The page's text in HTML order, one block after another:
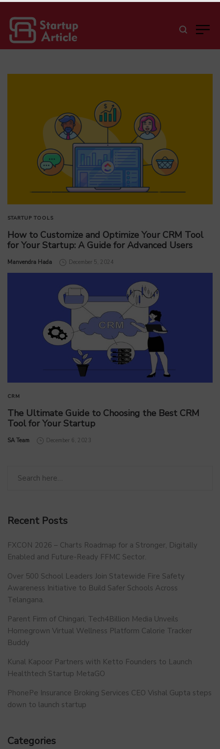
STARTUP TOOLS
How to Customize and Optimize Your CRM Tool
for Your Startup: A Guide for Advanced Users
by
Manvendra Hada December 5, 2024
CRM
The Ultimate Guide to Choosing the Best CRM
Tool for Your Startup
by
SA Team December 6, 2023
Recent Posts
FXCON 2026 – Charts Roadmap for a Stronger, Digitally
Enabled and Future-Ready FFMC Sector.
Over 500 School Leaders Join Statewide Fire Safety
Awareness Initiative to Build Safer Schools Across
Telangana.
Parent Firm of Chingari, Tech4Billion Media Unveils
Homegrown Virtual Wellness Platform Calorie Tracker
Buddy
Kunal Kapoor Partners with Ketto Founders to Launch
Healthtech Startup MetaGO
PhonePe Insurance Broking Services CEO Vishal Gupta steps
down to launch startup
Categories